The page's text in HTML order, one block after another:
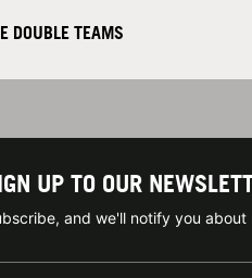
DOUBLE TEAMS
UP TO OUR
and we'll notify you